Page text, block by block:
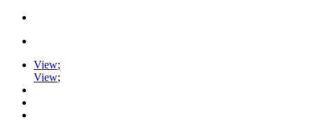
View;
View;